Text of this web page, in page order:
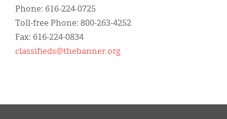
Phone: 616-224-0725
Toll-free Phone: 800-263-4252
Fax: 616-224-0834
classifieds@thebanner.org